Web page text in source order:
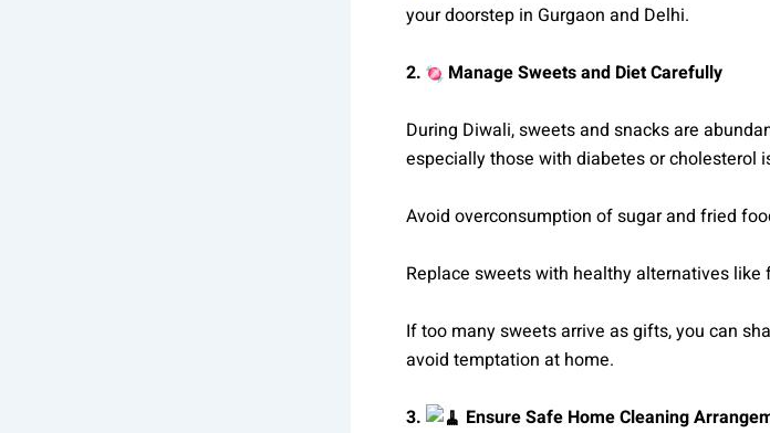
your doorstep in Gurgaon and Delhi.
2. Manage Sweets and Diet Carefully
During Diwali, sweets and snacks are
especially those with diabetes or cholesterol
Avoid overconsumption of sugar and fried
Replace sweets with healthy alternatives
If too many sweets arrive as gifts, you can
avoid temptation at home.
3. Ensure Safe Home Cleaning